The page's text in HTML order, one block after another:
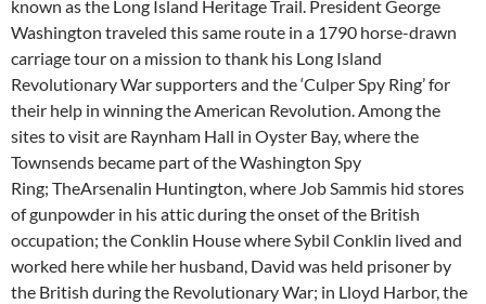
known as the Long Island Heritage Trail. President George
Washington traveled this same route in a 1790 horse-drawn
carriage tour on a mission to thank his Long Island
Revolutionary War supporters and the ‘Culper Spy Ring’ for
their help in winning the American Revolution. Among the
sites to visit are Raynham Hall in Oyster Bay, where the
Townsends became part of the Washington Spy
Ring; TheArsenalin Huntington, where Job Sammis hid stores
of gunpowder in his attic during the onset of the British
occupation; the Conklin House where Sybil Conklin lived and
worked here while her husband, David was held prisoner by
the British during the Revolutionary War; in Lloyd Harbor, the